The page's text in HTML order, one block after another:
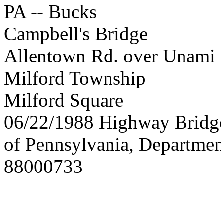
PA -- Bucks
Campbell's Bridge
Allentown Rd. over Unami
Milford Township
Milford Square
06/22/1988 Highway
of Pennsylvania,
88000733